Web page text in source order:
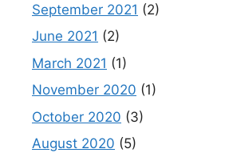
September 2021 (2)
June 2021 (2)
March 2021 (1)
November 2020 (1)
October 2020 (3)
August 2020 (5)